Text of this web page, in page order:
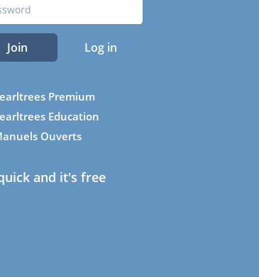
Join Log in
Premium
Education
Ouverts
and it's free